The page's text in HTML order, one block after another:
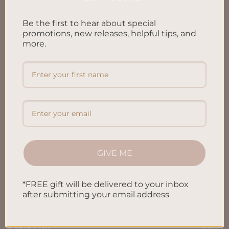
Shipping & Refund Policy
Terms & Conditions
Privacy Policy
Blog
Contact us
SHOP
All Products
Be the first to hear about special
promotions, new releases, helpful tips, and
more.
GIVE ME
*FREE gift will be delivered to your inbox
after submitting your email address